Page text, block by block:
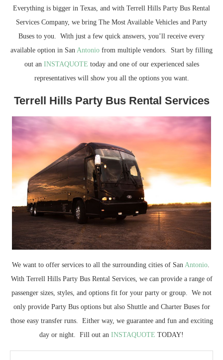
Everything is bigger in Texas, and with Terrell Hills Party Bus Rental
Services Company, we bring The Most Available Vehicles and Party
Buses to you. With just a few quick answers, you’ll receive every
available option in San Antonio from multiple vendors. Start by filling
out an INSTAQUOTE today and one of our experienced sales
representatives will show you all the options you want.
Terrell Hills Party Bus Rental Services
We want to offer services to all the surrounding cities of San Antonio.
With Terrell Hills Party Bus Rental Services, we can provide a range of
passenger sizes, styles, and options fit for your party or group. We not
only provide Party Bus options but also Shuttle and Charter Buses for
those easy transfer runs. Either way, we guarantee and fun and exciting
day or night. Fill out an INSTAQUOTE TODAY!